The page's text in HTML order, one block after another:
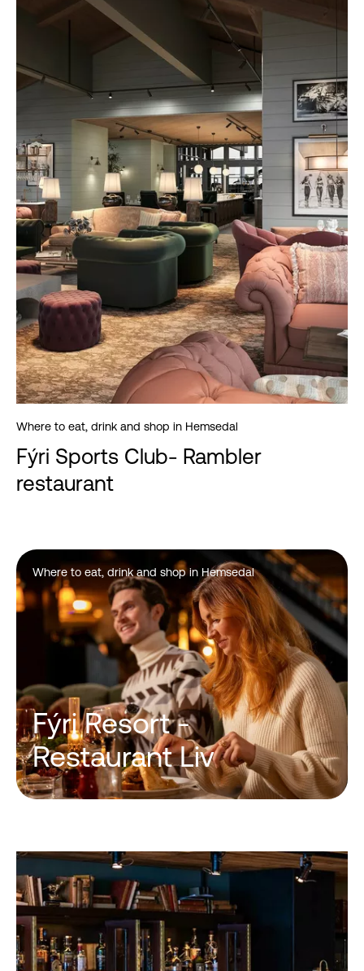
Where to eat, drink and shop in Hemsedal
Fýri Sports Club- Rambler
restaurant
Where to eat, drink and shop in Hemsedal
Fýri Resort -
Restaurant Liv